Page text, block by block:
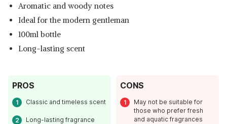
Aromatic and woody notes
Ideal for the modern gentleman
100ml bottle
Long-lasting scent
PROS
Classic and timeless scent
Long-lasting fragrance
CONS
May not be suitable for
those who prefer fresh
and aquatic fragrances